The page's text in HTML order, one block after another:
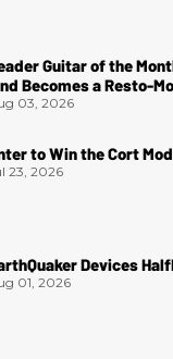
Guitar of the
Becomes a Resto-
03, 2026
to Win the Cort
23, 2026
Devices
01, 2026